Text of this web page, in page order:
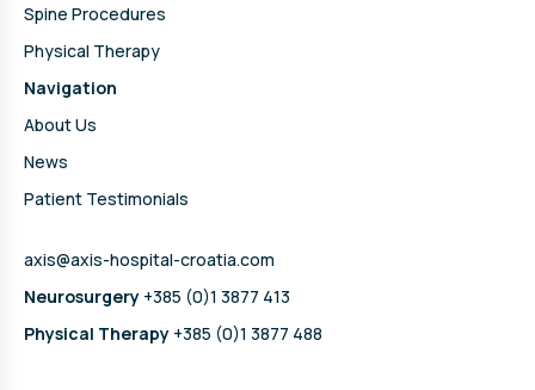
Spine Procedures
Physical Therapy
Navigation
About Us
News
Patient Testimonials
axis@axis-hospital-croatia.com
Neurosurgery +385 (0)1 3877 413
Physical Therapy +385 (0)1 3877 488